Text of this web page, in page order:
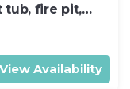
tub, fire pit,
View Availability